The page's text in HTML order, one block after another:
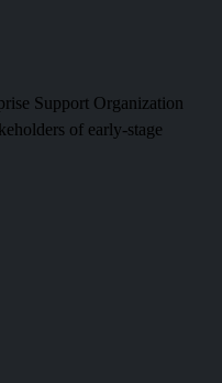
Support Organization
of early-stage